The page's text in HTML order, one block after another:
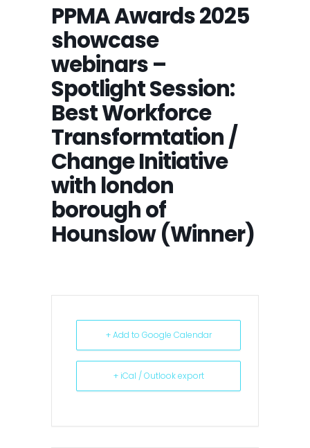
PPMA Awards 2025
showcase
webinars –
Spotlight Session:
Best Workforce
Transformtation /
Change Initiative
with london
borough of
Hounslow (Winner)
+ Add to Google Calendar
+ iCal / Outlook export